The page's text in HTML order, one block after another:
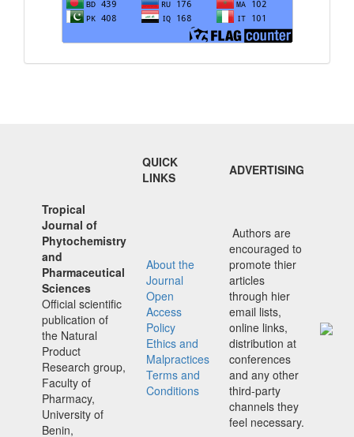
QUICK
LINKS
ADVERTISING
Tropical
Journal of
Phytochemistry
and
Pharmaceutical
Sciences
Official scientific
publication of
the Natural
Product
Research group,
Faculty of
Pharmacy,
University of
Benin,
About the
Journal
Open
Access
Policy
Ethics and
Malpractices
Terms and
Conditions
Authors are
encouraged to
promote thier
articles
through hier
email lists,
online links,
distribution at
conferences
and any other
third-party
channels they
feel necessary.